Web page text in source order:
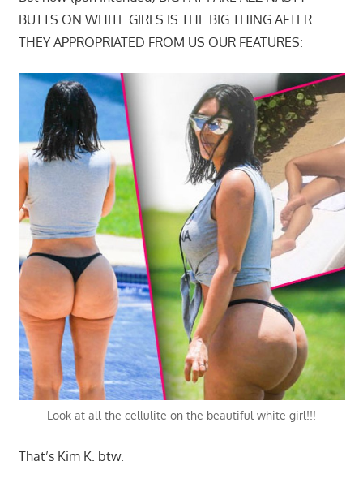
BUTTS ON WHITE GIRLS IS THE BIG THING AFTER
THEY APPROPRIATED FROM US OUR FEATURES:
Look at all the cellulite on the beautiful white girl!!!
That’s Kim K. btw.